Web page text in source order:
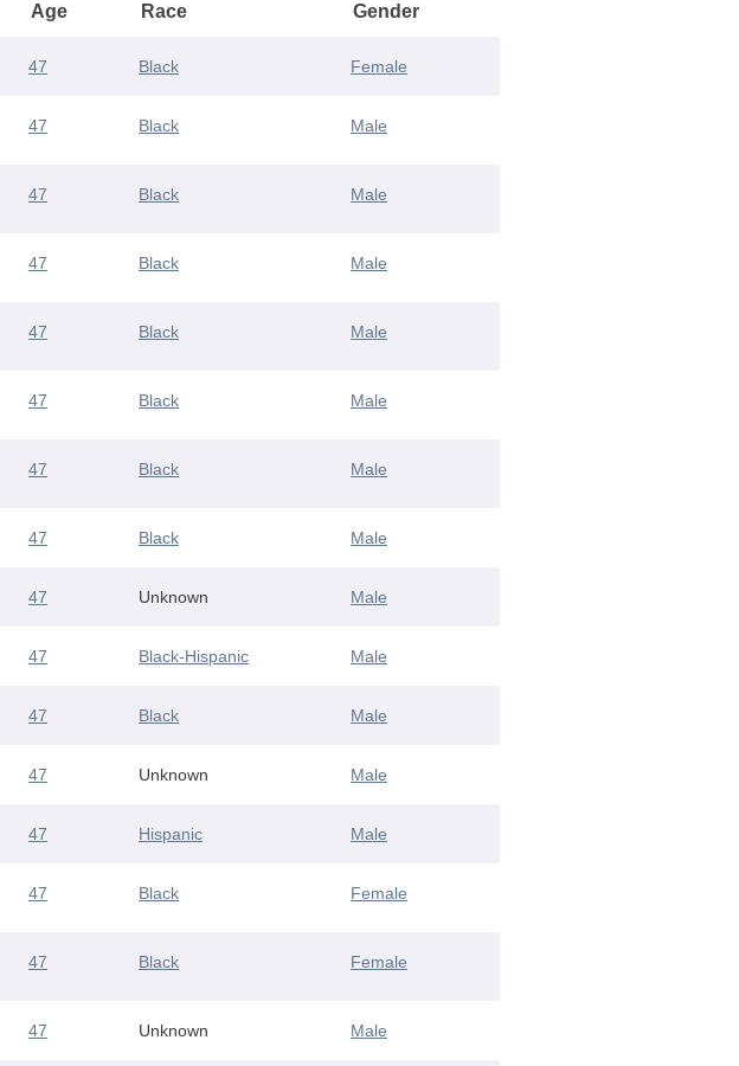
Age Race Gender
47 Black Female
47 Black Male
47 Black Male
47 Black Male
47 Black Male
47 Black Male
47 Black Male
47 Black Male
47 Unknown Male
47 Black-Hispanic Male
47 Black Male
47 Unknown Male
47 Hispanic Male
47 Black Female
47 Black Female
47 Unknown Male